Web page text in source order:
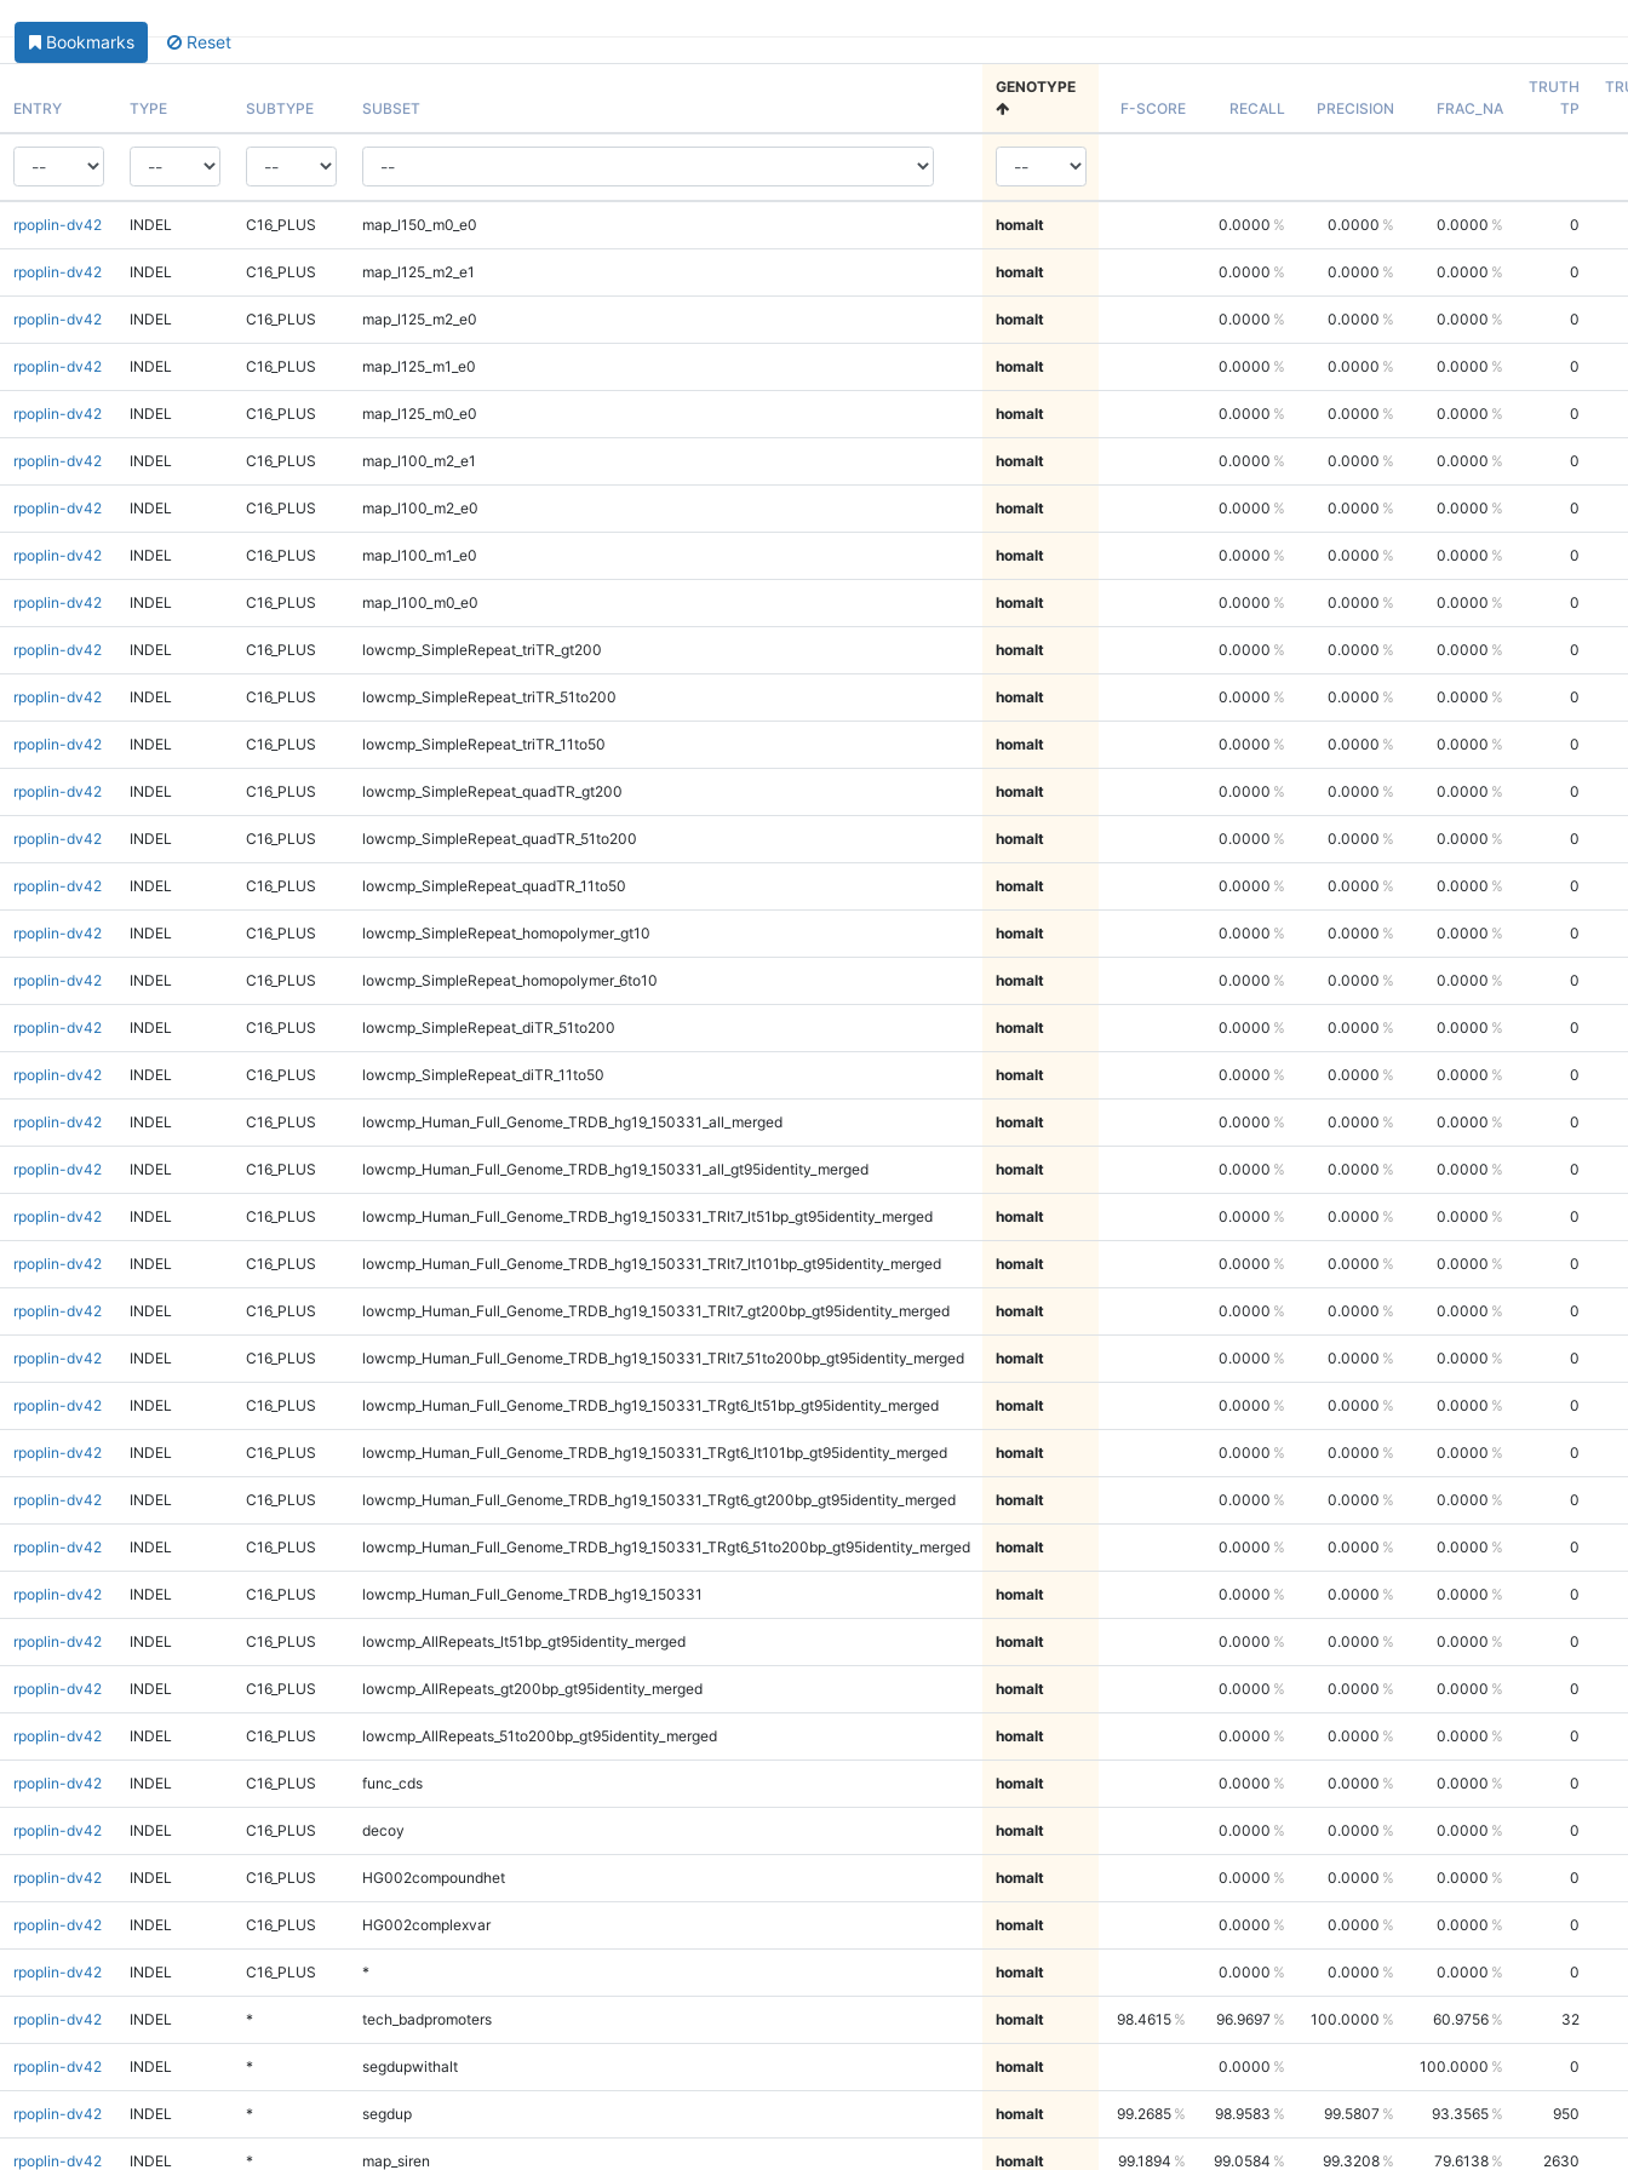
Bookmarks Reset
ENTRY TYPE SUBTYPE SUBSET
GENOTYPE
F-SCORE
RECALL PRECISION FRAC_NA
TRUTH
TP
rpoplin-dv42 INDEL C16_PLUS map_l150_m0_e0 homalt 0.0000 0.0000 0.0000 0
rpoplin-dv42 INDEL C16_PLUS map_l125_m2_e1 homalt 0.0000 0.0000 0.0000 0
rpoplin-dv42 INDEL C16_PLUS map_l125_m2_e0 homalt 0.0000 0.0000 0.0000 0
rpoplin-dv42 INDEL C16_PLUS map_l125_m1_e0 homalt 0.0000 0.0000 0.0000 0
rpoplin-dv42 INDEL C16_PLUS map_l125_m0_e0 homalt 0.0000 0.0000 0.0000 0
rpoplin-dv42 INDEL C16_PLUS map_l100_m2_e1 homalt 0.0000 0.0000 0.0000 0
rpoplin-dv42 INDEL C16_PLUS map_l100_m2_e0 homalt 0.0000 0.0000 0.0000 0
rpoplin-dv42 INDEL C16_PLUS map_l100_m1_e0 homalt 0.0000 0.0000 0.0000 0
rpoplin-dv42 INDEL C16_PLUS map_l100_m0_e0 homalt 0.0000 0.0000 0.0000 0
rpoplin-dv42 INDEL C16_PLUS lowcmp_SimpleRepeat_triTR_gt200 homalt 0.0000 0.0000 0.0000 0
rpoplin-dv42 INDEL C16_PLUS lowcmp_SimpleRepeat_triTR_51to200 homalt 0.0000 0.0000 0.0000 0
rpoplin-dv42 INDEL C16_PLUS lowcmp_SimpleRepeat_triTR_11to50 homalt 0.0000 0.0000 0.0000 0
rpoplin-dv42 INDEL C16_PLUS lowcmp_SimpleRepeat_quadTR_gt200 homalt 0.0000 0.0000 0.0000 0
rpoplin-dv42 INDEL C16_PLUS lowcmp_SimpleRepeat_quadTR_51to200 homalt 0.0000 0.0000 0.0000 0
rpoplin-dv42 INDEL C16_PLUS lowcmp_SimpleRepeat_quadTR_11to50 homalt 0.0000 0.0000 0.0000 0
rpoplin-dv42 INDEL C16_PLUS lowcmp_SimpleRepeat_homopolymer_gt10 homalt 0.0000 0.0000 0.0000 0
rpoplin-dv42 INDEL C16_PLUS lowcmp_SimpleRepeat_homopolymer_6to10 homalt 0.0000 0.0000 0.0000 0
rpoplin-dv42 INDEL C16_PLUS lowcmp_SimpleRepeat_diTR_51to200 homalt 0.0000 0.0000 0.0000 0
rpoplin-dv42 INDEL C16_PLUS lowcmp_SimpleRepeat_diTR_11to50 homalt 0.0000 0.0000 0.0000 0
rpoplin-dv42 INDEL C16_PLUS lowcmp_Human_Full_Genome_TRDB_hg19_150331_all_merged homalt 0.0000 0.0000 0.0000 0
rpoplin-dv42 INDEL C16_PLUS lowcmp_Human_Full_Genome_TRDB_hg19_150331_all_gt95identity_merged homalt 0.0000 0.0000 0.0000 0
rpoplin-dv42 INDEL C16_PLUS lowcmp_Human_Full_Genome_TRDB_hg19_150331_TRlt7_lt51bp_gt95identity_merged homalt 0.0000 0.0000 0.0000 0
rpoplin-dv42 INDEL C16_PLUS lowcmp_Human_Full_Genome_TRDB_hg19_150331_TRlt7_lt101bp_gt95identity_merged homalt 0.0000 0.0000 0.0000 0
rpoplin-dv42 INDEL C16_PLUS lowcmp_Human_Full_Genome_TRDB_hg19_150331_TRlt7_gt200bp_gt95identity_merged homalt 0.0000 0.0000 0.0000 0
rpoplin-dv42 INDEL C16_PLUS lowcmp_Human_Full_Genome_TRDB_hg19_150331_TRlt7_51to200bp_gt95identity_merged homalt 0.0000 0.0000 0.0000 0
rpoplin-dv42 INDEL C16_PLUS lowcmp_Human_Full_Genome_TRDB_hg19_150331_TRgt6_lt51bp_gt95identity_merged homalt 0.0000 0.0000 0.0000 0
rpoplin-dv42 INDEL C16_PLUS lowcmp_Human_Full_Genome_TRDB_hg19_150331_TRgt6_lt101bp_gt95identity_merged homalt 0.0000 0.0000 0.0000 0
rpoplin-dv42 INDEL C16_PLUS lowcmp_Human_Full_Genome_TRDB_hg19_150331_TRgt6_gt200bp_gt95identity_merged homalt 0.0000 0.0000 0.0000 0
rpoplin-dv42 INDEL C16_PLUS lowcmp_Human_Full_Genome_TRDB_hg19_150331_TRgt6_51to200bp_gt95identity_merged homalt 0.0000 0.0000 0.0000 0
rpoplin-dv42 INDEL C16_PLUS lowcmp_Human_Full_Genome_TRDB_hg19_150331 homalt 0.0000 0.0000 0.0000 0
rpoplin-dv42 INDEL C16_PLUS lowcmp_AllRepeats_lt51bp_gt95identity_merged homalt 0.0000 0.0000 0.0000 0
rpoplin-dv42 INDEL C16_PLUS lowcmp_AllRepeats_gt200bp_gt95identity_merged homalt 0.0000 0.0000 0.0000 0
rpoplin-dv42 INDEL C16_PLUS lowcmp_AllRepeats_51to200bp_gt95identity_merged homalt 0.0000 0.0000 0.0000 0
rpoplin-dv42 INDEL C16_PLUS func_cds homalt 0.0000 0.0000 0.0000 0
rpoplin-dv42 INDEL C16_PLUS decoy homalt 0.0000 0.0000 0.0000 0
rpoplin-dv42 INDEL C16_PLUS HG002compoundhet homalt 0.0000 0.0000 0.0000 0
rpoplin-dv42 INDEL C16_PLUS HG002complexvar homalt 0.0000 0.0000 0.0000 0
rpoplin-dv42 INDEL C16_PLUS * homalt 0.0000 0.0000 0.0000 0
rpoplin-dv42 INDEL * tech_badpromoters homalt 98.4615 96.9697 100.0000 60.9756 32
rpoplin-dv42 INDEL * segdupwithalt homalt 0.0000 100.0000 0
rpoplin-dv42 INDEL * segdup homalt 99.2685 98.9583 99.5807 93.3565 950
rpoplin-dv42 INDEL * map_siren homalt 99.1894 99.0584 99.3208 79.6138 2630